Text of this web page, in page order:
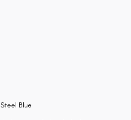
Steel Blue